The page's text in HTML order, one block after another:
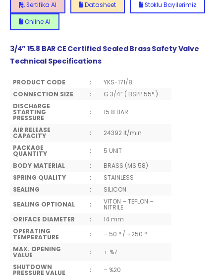
Sertifika Al Datasheet Stoklu Bayilerimiz
Online Al
3/4” 15.8 BAR CE Certified Sealed Brass Safety Valve
Technical Specifications
PRODUCT CODE :
YKS-171/8
CONNECTION SIZE
:
G 3/4” ( BSPP 55° )
DISCHARGE
STARTING
PRESSURE
: 15.8 BAR
AIR RELEASE
CAPACITY :
24392 lt/min
PACKAGE
QUANTITY :
5 UNIT
BODY MATERIAL
:
BRASS (MS 58)
SPRING QUALITY
:
STAINLESS
SEALING
:
SILICON
SEALING OPTIONAL
: VITON – TEFLON –
NITRILE
ORIFACE DIAMETER
:
14 mm
OPERATING
TEMPERATURE :
– 50 ° / +250 °
MAX. OPENING
VALUE :
+ %7
SHUTDOWN
PRESSURE VALUE :
– %20